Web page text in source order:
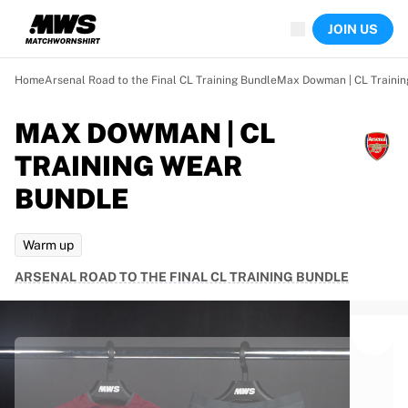
Highlights
World Championship Auctions
Legend Collection
Tour de France
Auctions
All live auctions
Ending soon
Hidden Gems
World Championship Auctions
Products
Goal scorers
Debut jerseys
Framed jerseys
JOIN US
HomeArsenal Road to the Final CL Training BundleMax Dowman | CL
MAX DOWMAN | CL
TRAINING WEAR
BUNDLE
Warm up
ARSENAL ROAD TO THE FINAL CL TRAINING BUNDLE